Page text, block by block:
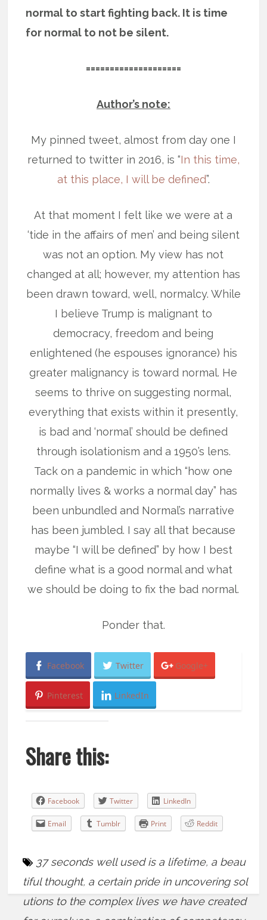
normal to start fighting back. It is time
for normal to not be silent.
====================
Author’s note:
My pinned tweet, almost from day one I
returned to twitter in 2016, is “In this time,
at this place, I will be defined”.
At that moment I felt like we were at a
‘tide in the affairs of men’ and being silent
was not an option. My view has not
changed at all; however, my attention has
been drawn toward, well, normalcy. While
I believe Trump is malignant to
democracy, freedom and being
enlightened (he espouses ignorance) his
greater malignancy is toward normal. He
seems to thrive on suggesting normal,
everything that exists within it presently,
is bad and ‘normal’ should be defined
through isolationism and a 1950’s lens.
Tack on a pandemic in which “how one
normally lives & works a normal day” has
been unbundled and Normal’s narrative
has been jumbled. I say all that because
maybe “I will be defined” by how I best
define what is a good normal and what
we should be doing to fix the bad normal.
Ponder that.
Facebook Twitter Google+
Pinterest LinkedIn
Share this:
Facebook Twitter LinkedIn
Email Tumblr Print Reddit
37 seconds well used is a lifetime, a beau
tiful thought, a certain pride in uncovering sol
utions to the complex lives we have created